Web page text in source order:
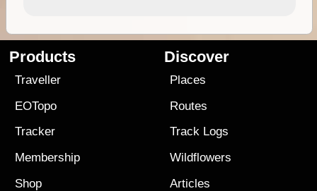
Products
Traveller
EOTopo
Tracker
Membership
Shop
Discover
Places
Routes
Track Logs
Wildflowers
Articles